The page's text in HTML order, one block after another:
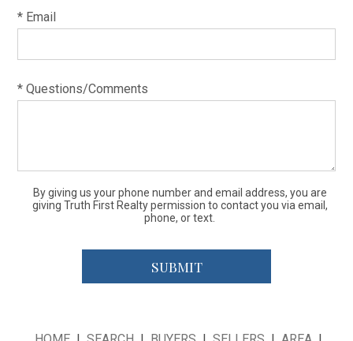
* Email
* Questions/Comments
By giving us your phone number and email address, you are
giving Truth First Realty permission to contact you via email,
phone, or text.